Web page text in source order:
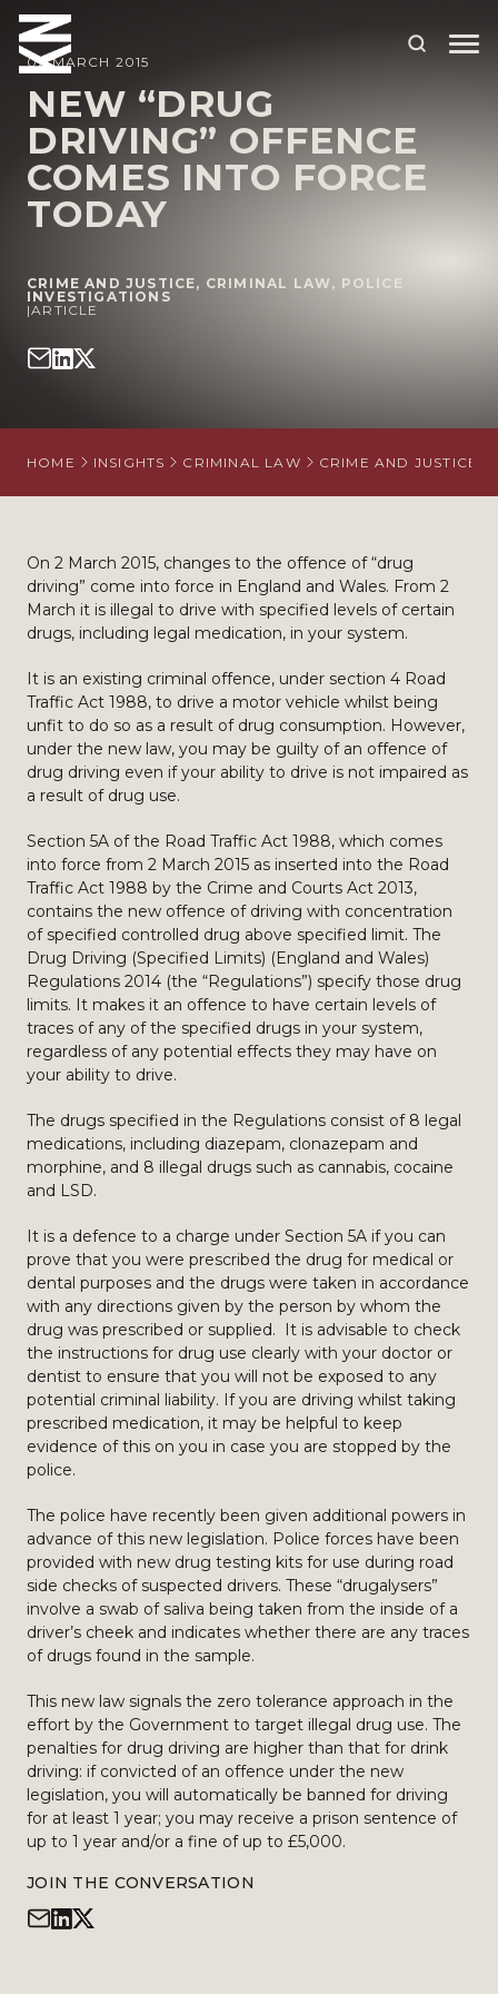
ABOUT US
OUR PEOPLE
OUR EXPERTISE
WHO WE HELP
INTERNATIONAL
OUR INSIGHTS
CAREERS
02 MARCH 2015
NEW “DRUG
DRIVING” OFFENCE
COMES INTO FORCE
TODAY
CRIME AND JUSTICE, CRIMINAL LAW, POLICE
INVESTIGATIONS
|ARTICLE
HOME INSIGHTS CRIMINAL LAW CRIME AND JUSTICE
On 2 March 2015, changes to the offence of “drug
driving” come into force in England and Wales. From 2
March it is illegal to drive with specified levels of certain
drugs, including legal medication, in your system.
It is an existing criminal offence, under section 4 Road
Traffic Act 1988, to drive a motor vehicle whilst being
unfit to do so as a result of drug consumption. However,
under the new law, you may be guilty of an offence of
drug driving even if your ability to drive is not impaired as
a result of drug use.
Section 5A of the Road Traffic Act 1988, which comes
into force from 2 March 2015 as inserted into the Road
Traffic Act 1988 by the Crime and Courts Act 2013,
contains the new offence of driving with concentration
of specified controlled drug above specified limit. The
Drug Driving (Specified Limits) (England and Wales)
Regulations 2014 (the “Regulations”) specify those drug
limits. It makes it an offence to have certain levels of
traces of any of the specified drugs in your system,
regardless of any potential effects they may have on
your ability to drive.
The drugs specified in the Regulations consist of 8 legal
medications, including diazepam, clonazepam and
morphine, and 8 illegal drugs such as cannabis, cocaine
and LSD.
It is a defence to a charge under Section 5A if you can
prove that you were prescribed the drug for medical or
dental purposes and the drugs were taken in accordance
with any directions given by the person by whom the
drug was prescribed or supplied. It is advisable to check
the instructions for drug use clearly with your doctor or
dentist to ensure that you will not be exposed to any
potential criminal liability. If you are driving whilst taking
prescribed medication, it may be helpful to keep
evidence of this on you in case you are stopped by the
police.
The police have recently been given additional powers in
advance of this new legislation. Police forces have been
provided with new drug testing kits for use during road
side checks of suspected drivers. These “drugalysers”
involve a swab of saliva being taken from the inside of a
driver’s cheek and indicates whether there are any traces
of drugs found in the sample.
This new law signals the zero tolerance approach in the
effort by the Government to target illegal drug use. The
penalties for drug driving are higher than that for drink
driving: if convicted of an offence under the new
legislation, you will automatically be banned for driving
for at least 1 year; you may receive a prison sentence of
up to 1 year and/or a fine of up to £5,000.
JOIN THE CONVERSATION